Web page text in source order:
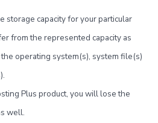
storage capacity for your particular
from the represented capacity as
operating system(s), system file(s)
Plus product, you will lose the
well.